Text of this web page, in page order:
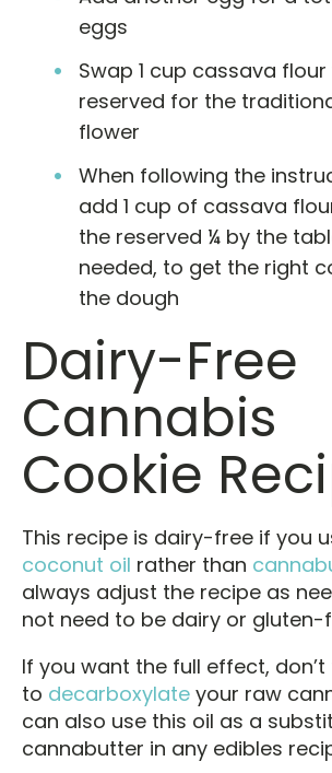
eggs
Swap 1 cup cassava
reserved for the
flower
When following the
add 1 cup of cassava
the reserved ¼ by the
needed, to get the right
the dough
Dairy-Free
Cannabis
Cookie
This recipe is dairy-free if you
coconut oil rather than
always adjust the recipe as
not need to be dairy or gluten-
If you want the full effect,
to decarboxylate your raw
can also use this oil as a
cannabutter in any edibles